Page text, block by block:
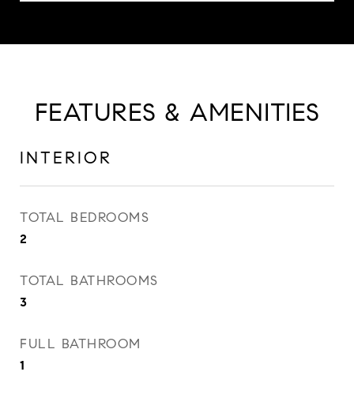
FEATURES & AMENITIES
INTERIOR
TOTAL BEDROOMS
2
TOTAL BATHROOMS
3
FULL BATHROOM
1